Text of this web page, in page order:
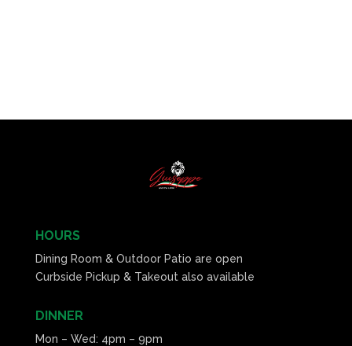
HOURS
Dining Room & Outdoor Patio are open
Curbside Pickup & Takeout also available
DINNER
Mon – Wed: 4pm – 9pm